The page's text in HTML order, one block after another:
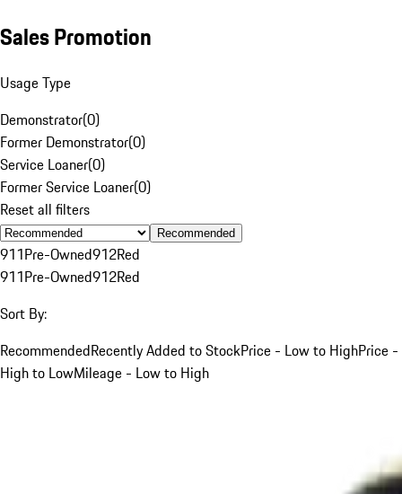
Sales Promotion
Usage Type
Demonstrator(0)
Former Demonstrator(0)
Service Loaner(0)
Former Service Loaner(0)
Reset all filters
Recommended
911Pre-Owned912Red
911Pre-Owned912Red
Sort By:
RecommendedRecently Added to StockPrice - Low to HighPrice -
High to LowMileage - Low to High